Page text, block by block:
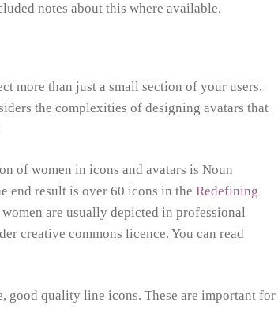
notes about this where available.
more than just a small section of your users.
the complexities of designing avatars that
of women in icons and avatars is Noun
end result is over 60 icons in the Redefining
are usually depicted in professional
creative commons licence. You can read
good quality line icons. These are important for